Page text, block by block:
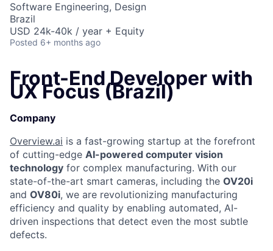
Software Engineering, Design
Brazil
USD 24k-40k / year + Equity
Posted 6+ months ago
Front-End Developer with
UX Focus (Brazil)
Company
Overview.ai is a fast-growing startup at the forefront
of cutting-edge AI-powered computer vision
technology for complex manufacturing. With our
state-of-the-art smart cameras, including the OV20i
and OV80i, we are revolutionizing manufacturing
efficiency and quality by enabling automated, AI-
driven inspections that detect even the most subtle
defects.